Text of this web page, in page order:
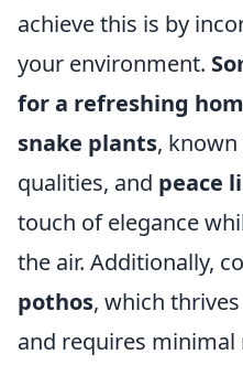
achieve this is by
your environment.
for a refreshing
snake plants,
qualities, and peace
touch of elegance
the air. Additionally,
pothos, which
and requires minimal